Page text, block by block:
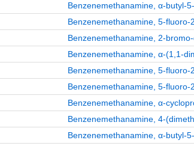
Benzenemethanamine, α-butyl-
Benzenemethanamine, 5-
Benzenemethanamine, 2-
Benzenemethanamine, α-(1,1-
Benzenemethanamine, 5-
Benzenemethanamine, 5-
Benzenemethanamine, α-
Benzenemethanamine, 4-
Benzenemethanamine, α-butyl-